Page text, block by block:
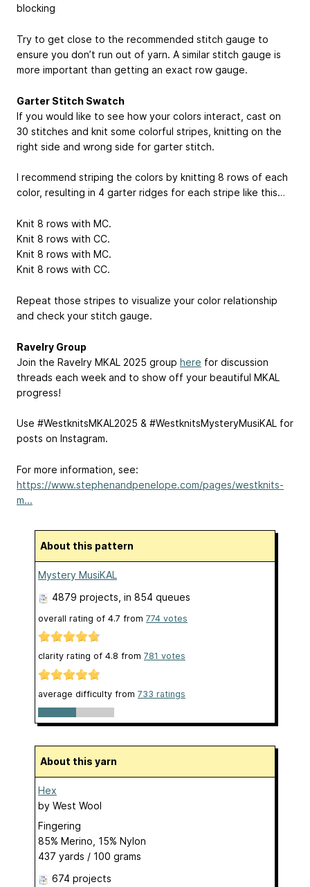
blocking
Try to get close to the recommended stitch gauge to
ensure you don’t run out of yarn. A similar stitch gauge is
more important than getting an exact row gauge.
Garter Stitch Swatch
If you would like to see how your colors interact, cast on
30 stitches and knit some colorful stripes, knitting on the
right side and wrong side for garter stitch.
I recommend striping the colors by knitting 8 rows of each
color, resulting in 4 garter ridges for each stripe like this…
Knit 8 rows with MC.
Knit 8 rows with CC.
Knit 8 rows with MC.
Knit 8 rows with CC.
Repeat those stripes to visualize your color relationship
and check your stitch gauge.
Ravelry Group
Join the Ravelry MKAL 2025 group here for discussion
threads each week and to show off your beautiful MKAL
progress!
Use #WestknitsMKAL2025 & #WestknitsMysteryMusiKAL for
posts on Instagram.
For more information, see:
https://www.stephenandpenelope.com/pages/westknits-
m...
About this pattern
Mystery MusiKAL
4879 projects , in 854 queues
overall rating of 4.7 from 774 votes
clarity rating of 4.8 from 781 votes
average difficulty from 733 ratings
About this yarn
Hex
by West Wool
Fingering
85% Merino, 15% Nylon
437 yards / 100 grams
674 projects